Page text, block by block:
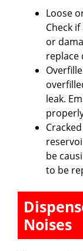
Loose
Check
or
replace
leak.
be
to be
Noises